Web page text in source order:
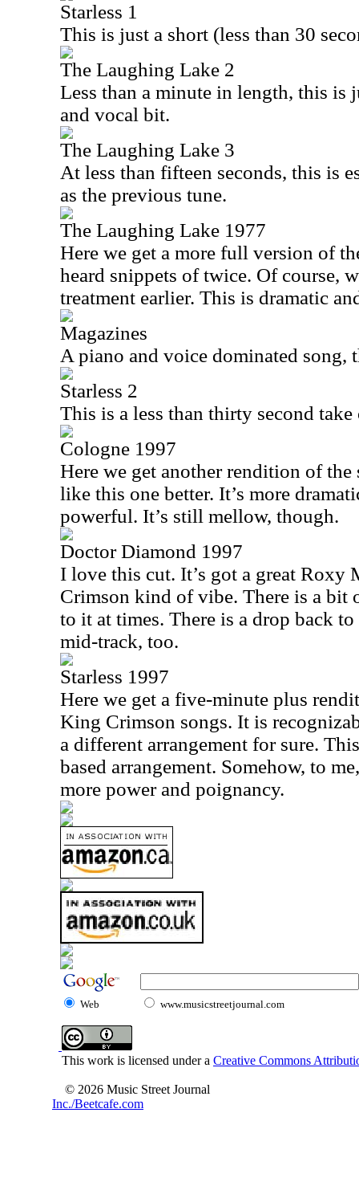
Starless 1
This is just a short (less than 30
The Laughing Lake 2
Less than a minute in length, this is
and vocal bit.
The Laughing Lake 3
At less than fifteen seconds, this is
as the previous tune.
The Laughing Lake 1977
Here we get a more full version of
heard snippets of twice. Of course,
treatment earlier. This is dramatic
Magazines
A piano and voice dominated song,
Starless 2
This is a less than thirty second
Cologne 1997
Here we get another rendition of the
like this one better. It’s more
powerful. It’s still mellow, though.
Doctor Diamond 1997
I love this cut. It’s got a great Roxy
Crimson kind of vibe. There is a bit
to it at times. There is a drop back
mid-track, too.
Starless 1997
Here we get a five-minute plus
King Crimson songs. It is
a different arrangement for sure.
based arrangement. Somehow, to
more power and poignancy.
Web www.musicstreetjournal.com
This work is licensed under a Creative Commons
© 2026 Music Street Journal
Inc./Beetcafe.com